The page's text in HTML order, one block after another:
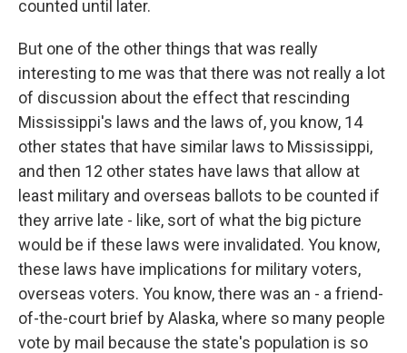
counted until later.
But one of the other things that was really
interesting to me was that there was not really a lot
of discussion about the effect that rescinding
Mississippi's laws and the laws of, you know, 14
other states that have similar laws to Mississippi,
and then 12 other states have laws that allow at
least military and overseas ballots to be counted if
they arrive late - like, sort of what the big picture
would be if these laws were invalidated. You know,
these laws have implications for military voters,
overseas voters. You know, there was an - a friend-
of-the-court brief by Alaska, where so many people
vote by mail because the state's population is so